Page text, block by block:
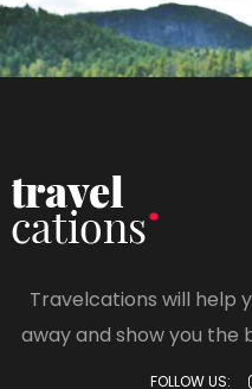
Travelcations will
away and show you the
FOLLOW US: